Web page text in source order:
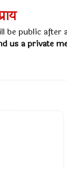
be public after
us a private